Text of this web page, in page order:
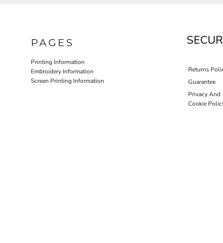
PAGES
Printing Information
Embroidery Information
Screen Printing Information
Returns
Guarantee
Privacy And
Cookie